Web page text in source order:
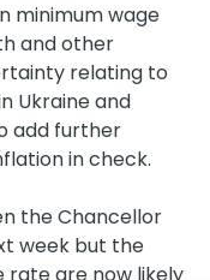
minimum wage
and other
relating to
Ukraine and
add further
in check.
the Chancellor
week but the